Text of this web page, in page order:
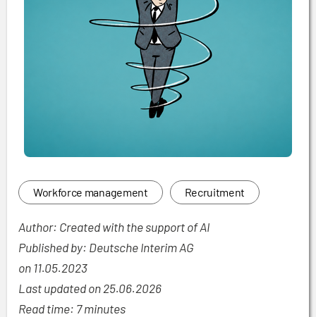
Workforce management Recruitment
Author: Created with the support of AI
Published by: Deutsche Interim AG
on 11.05.2023
Last updated on 25.06.2026
Read time: 7 minutes